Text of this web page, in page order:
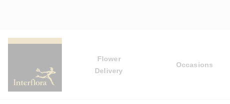
Flower
Delivery
Occasions